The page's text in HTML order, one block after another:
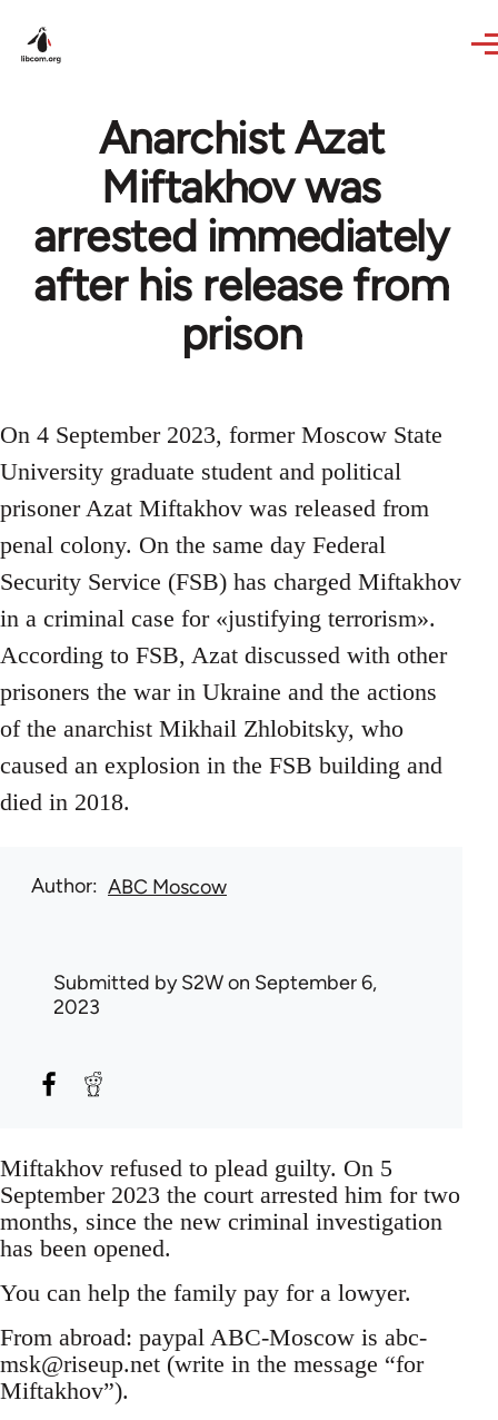
Anarchist Azat
Miftakhov was
arrested immediately
after his release from
prison
On 4 September 2023, former Moscow State
University graduate student and political
prisoner Azat Miftakhov was released from
penal colony. On the same day Federal
Security Service (FSB) has charged Miftakhov
in a criminal case for «justifying terrorism».
According to FSB, Azat discussed with other
prisoners the war in Ukraine and the actions
of the anarchist Mikhail Zhlobitsky, who
caused an explosion in the FSB building and
died in 2018.
Author ABC Moscow
Submitted byS2Won September 6,
2023
Miftakhov refused to plead guilty. On 5
September 2023 the court arrested him for two
months, since the new criminal investigation
has been opened.
You can help the family pay for a lowyer.
From abroad: paypal ABC-Moscow is abc-
msk@riseup.net (write in the message “for
Miftakhov”).